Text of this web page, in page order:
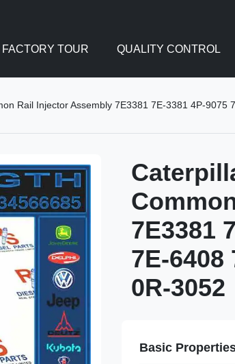
FACTORY TOUR QUALITY CONTROL
Rail Injector Assembly 7E3381 7E-3381 4P-
7E3381
7E-6408
0R-3052
Basic